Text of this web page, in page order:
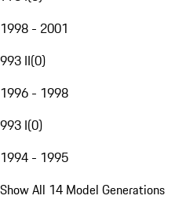
1998 - 2001
993 II(0)
1996 - 1998
993 I(0)
1994 - 1995
Show All 14 Model Generations